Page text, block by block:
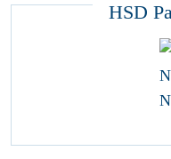
HSD